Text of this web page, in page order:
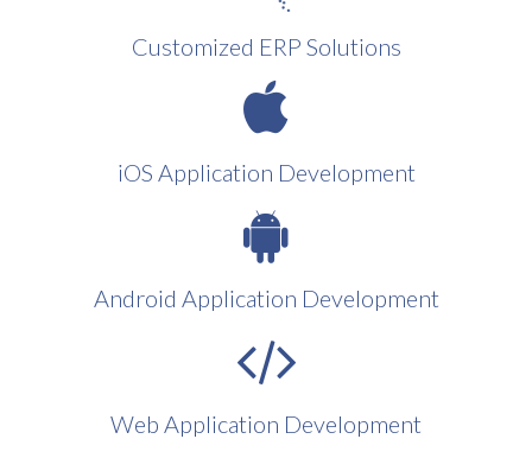
Customized ERP Solutions
iOS Application Development
Android Application Development
Web Application Development